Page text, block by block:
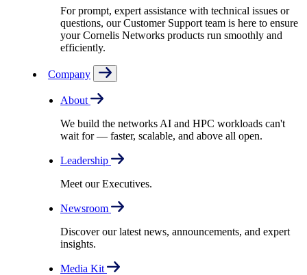
For prompt, expert assistance with technical issues or
questions, our Customer Support team is here to ensure
your Cornelis Networks products run smoothly and
efficiently.
Company
About
We build the networks AI and HPC workloads can't
wait for –– faster, scalable, and above all open.
Leadership
Meet our Executives.
Newsroom
Discover our latest news, announcements, and expert
insights.
Media Kit